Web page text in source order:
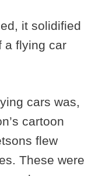
it solidified
a flying car
cars was,
cartoon
flew
These were